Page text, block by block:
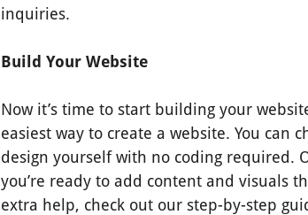
inquiries.
Build Your Website
Now it’s time to start building your
easiest way to create a website. You can
design yourself with no coding required.
you’re ready to add content and visuals
extra help, check out our step-by-step